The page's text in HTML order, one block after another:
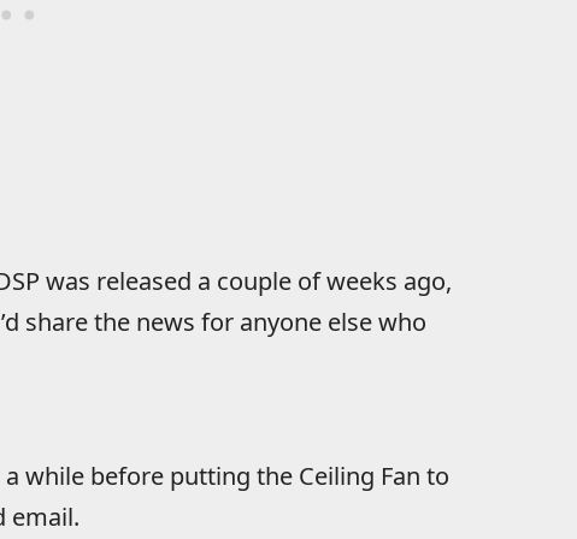
was released a couple of weeks ago,
share the news for anyone else who
while before putting the Ceiling Fan to
email.